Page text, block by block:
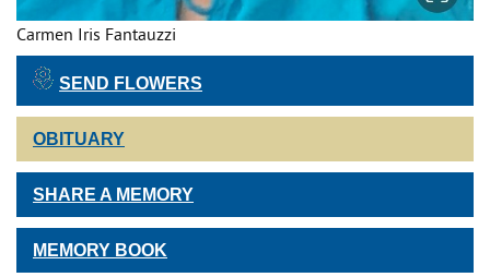
Carmen Iris Fantauzzi
SEND FLOWERS
OBITUARY
SHARE A MEMORY
MEMORY BOOK